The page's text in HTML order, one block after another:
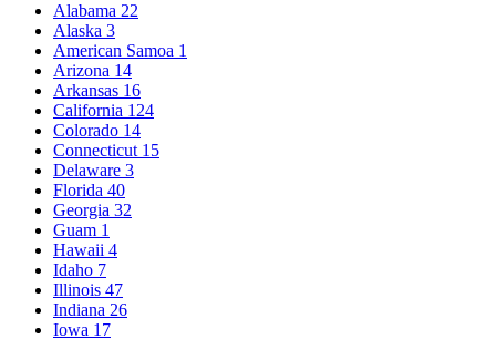
Alabama 22
Alaska 3
American Samoa 1
Arizona 14
Arkansas 16
California 124
Colorado 14
Connecticut 15
Delaware 3
Florida 40
Georgia 32
Guam 1
Hawaii 4
Idaho 7
Illinois 47
Indiana 26
Iowa 17